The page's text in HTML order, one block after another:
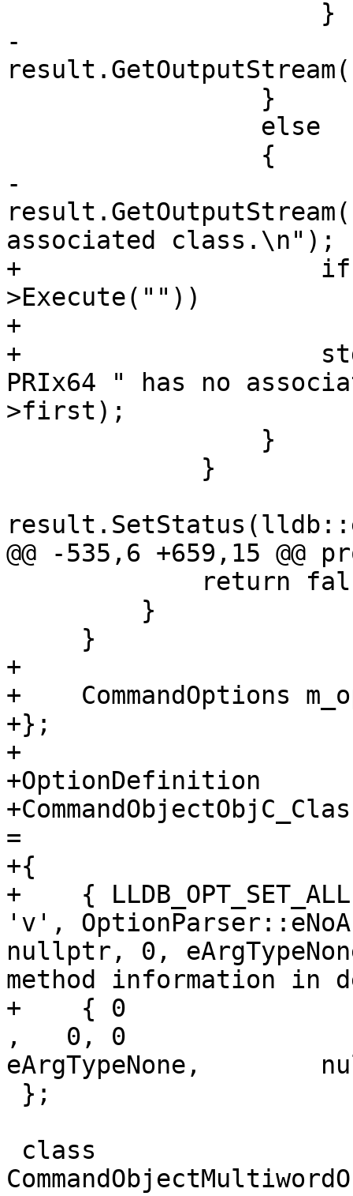
-
-
associated class.\n");
+                    if
>Execute(""))
+
+
PRIx64 " has no
>first);
@@ -535,6 +659,15 @@
+
+    CommandOptions
+};
+
+OptionDefinition
=
+{
+    {
'v',
nullptr, 0,
method information in
+    { 0               ,
,   0, 0
eArgTypeNone,